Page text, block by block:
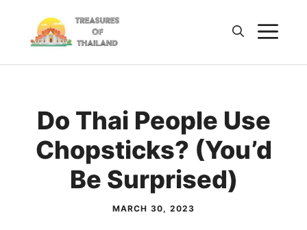
content
Do Thai People Use
Chopsticks? (You’d
Be Surprised)
MARCH 30, 2023